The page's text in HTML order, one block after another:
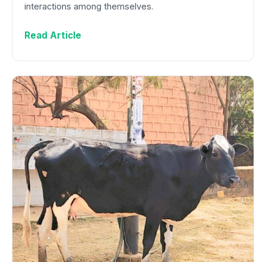
interactions among themselves.
Read Article